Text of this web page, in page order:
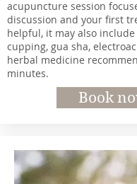
acupuncture session
discussion and your first
helpful, it may also
cupping, gua sha,
herbal medicine
minutes.
Book